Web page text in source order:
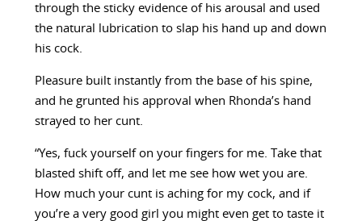
through the sticky evidence of his arousal and used
the natural lubrication to slap his hand up and down
his cock.
Pleasure built instantly from the base of his spine,
and he grunted his approval when Rhonda’s hand
strayed to her cunt.
“Yes, fuck yourself on your fingers for me. Take that
blasted shift off, and let me see how wet you are.
How much your cunt is aching for my cock, and if
you’re a very good girl you might even get to taste it